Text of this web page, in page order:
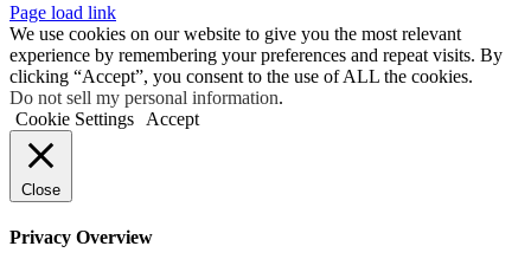
Page load link
We use cookies on our website to give you the most relevant
experience by remembering your preferences and repeat visits. By
clicking “Accept”, you consent to the use of ALL the cookies.
Do not sell my personal information.
Cookie Settings
Accept
Close
Privacy Overview